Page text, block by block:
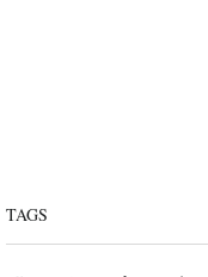
TAGS